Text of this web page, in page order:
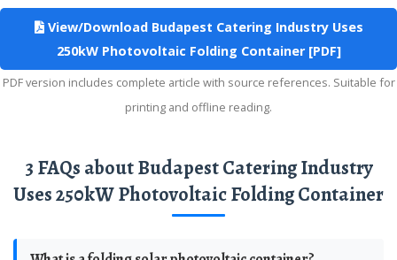
View/Download Budapest Catering Industry Uses
250kW Photovoltaic Folding Container [PDF]
PDF version includes complete article with source references. Suitable for
printing and offline reading.
3 FAQs about Budapest Catering Industry
Uses 250kW Photovoltaic Folding Container